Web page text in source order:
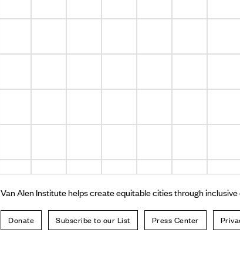
Van Alen Institute helps create equitable cities through inclusive
Donate Subscribe to our List Press Center